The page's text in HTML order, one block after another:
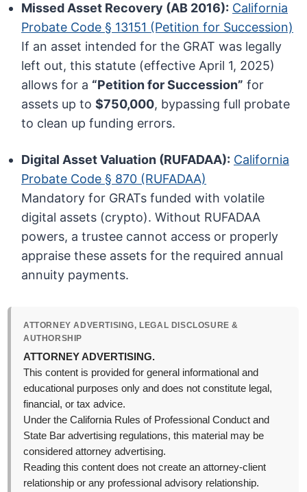
Missed Asset Recovery (AB 2016): California
Probate Code § 13151 (Petition for Succession)
If an asset intended for the GRAT was legally
left out, this statute (effective April 1, 2025)
allows for a “Petition for Succession” for
assets up to$750,000, bypassing full probate
to clean up funding errors.
Digital Asset Valuation (RUFADAA): California
Probate Code § 870 (RUFADAA)
Mandatory for GRATs funded with volatile
digital assets (crypto). Without RUFADAA
powers, a trustee cannot access or properly
appraise these assets for the required annual
annuity payments.
ATTORNEY ADVERTISING, LEGAL DISCLOSURE &
AUTHORSHIP
ATTORNEY ADVERTISING.
This content is provided for general informational and
educational purposes only and does not constitute legal,
financial, or tax advice.
Under the California Rules of Professional Conduct and
State Bar advertising regulations, this material may be
considered attorney advertising.
Reading this content does not create an attorney-client
relationship or any professional advisory relationship.